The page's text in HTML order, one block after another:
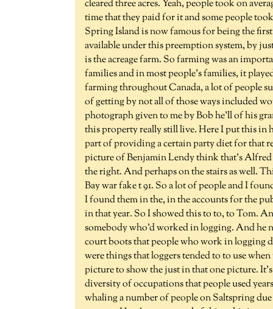
cleared three acres. Yeah, people took on
time that they paid for it and some people
Spring Island is now famous for being the
available under this preemption system, by
is the acreage farm. So farming was an
families and in most people's families, it
farming throughout Canada, a lot of people
of getting by not all of those ways included
photograph given to me by Bob he'll of his
this property really still live. Here I put this in
part of providing a certain party diet for that
picture of Benjamin Lendy think that's Alfred
the right. And perhaps on the stairs as well.
Bay war fake t 91. So a lot of people and I
I found them in the, in the accounts for the
in that year. So I showed this to to, to Tom.
somebody who'd worked in logging. And he
court boots that people who work in logging
were things that loggers tended to to use
picture to show the just in that one picture.
diversity of occupations that people used
whaling a number of people on Saltspring